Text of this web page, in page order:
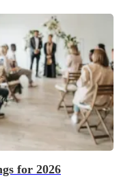
for 2026